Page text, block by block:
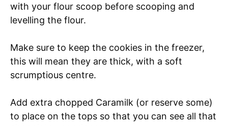
with your flour scoop before scooping and
levelling the flour.
Make sure to keep the cookies in the freezer,
this will mean they are thick, with a soft
scrumptious centre.
Add extra chopped Caramilk (or reserve some)
to place on the tops so that you can see all that